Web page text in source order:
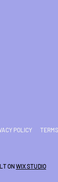
POLICY
ON WIX STUDIO